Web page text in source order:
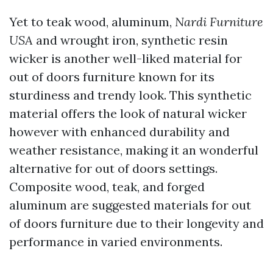
Yet to teak wood, aluminum, Nardi Furniture
USA and wrought iron, synthetic resin
wicker is another well-liked material for
out of doors furniture known for its
sturdiness and trendy look. This synthetic
material offers the look of natural wicker
however with enhanced durability and
weather resistance, making it an wonderful
alternative for out of doors settings.
Composite wood, teak, and forged
aluminum are suggested materials for out
of doors furniture due to their longevity and
performance in varied environments.